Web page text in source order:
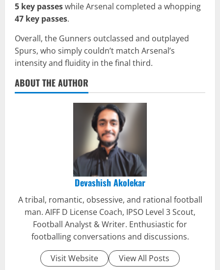
5 key passeswhile Arsenal completed a whopping
47 key passes.
Overall, the Gunners outclassed and outplayed
Spurs, who simply couldn’t match Arsenal’s
intensity and fluidity in the final third.
ABOUT THE AUTHOR
Devashish Akolekar
A tribal, romantic, obsessive, and rational football
man. AIFF D License Coach, IPSO Level 3 Scout,
Football Analyst & Writer. Enthusiastic for
footballing conversations and discussions.
Visit Website
View All Posts